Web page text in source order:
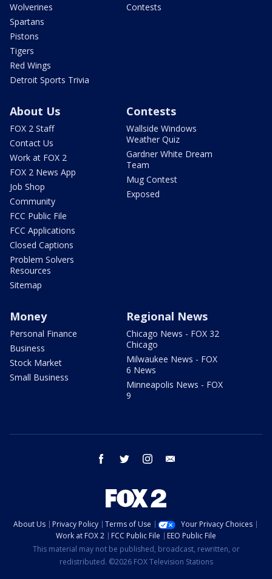
Wolverines
Spartans
Pistons
Tigers
Red Wings
Detroit Sports Trivia
Contests
About Us
FOX 2 Staff
Contact Us
Work at FOX 2
FOX 2 News App
Job Shop
Community
FCC Public File
FCC Applications
Closed Captions
Problem Solvers
Resources
Sitemap
Contests
Wallside Windows
Weather Quiz
Gardner White Dream
Team
Mug Contest
Exposed
Money
Personal Finance
Business
Stock Market
Small Business
Regional News
Chicago News - FOX 32
Chicago
Milwaukee News - FOX
6 News
Minneapolis News - FOX
9
facebook twitter instagram
About Us Privacy Policy Terms of Use
Your Privacy Choices
Work at FOX 2
FCC Public File
EEO Public File
This material may not be published, broadcast, rewritten, or
redistributed. ©2026 FOX Television Stations